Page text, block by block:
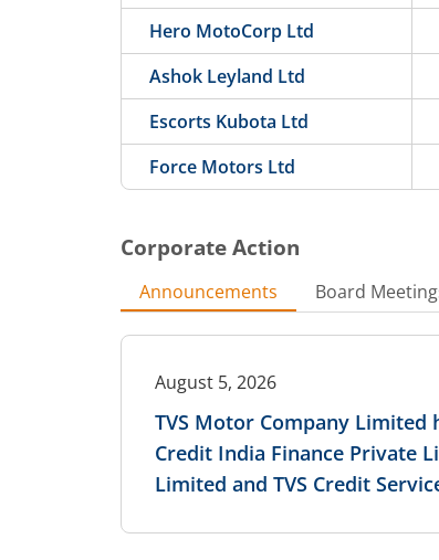
Hero MotoCorp Ltd
Ashok Leyland Ltd
Escorts Kubota Ltd
Force Motors Ltd
Corporate Action
Announcements Board
August 5, 2026
TVS Motor Company
Credit India Finance Private
Limited and TVS Credit